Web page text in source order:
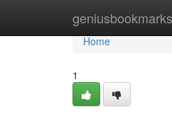
geniusbookmarks
Home
Home
1